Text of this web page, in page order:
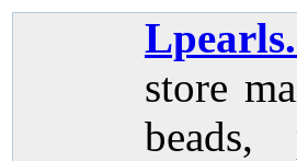
store
beads,